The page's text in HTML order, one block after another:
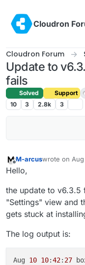
Cloudron
Cloudron Forum
Update to
fails
Solved Support
10
3 2.8k 3
Offline
M-arcuswrote on Aug
last edited
Hello,
the update to v6.3.5
"Settings" view and
gets stuck at
The log output is:
Aug 10 10:42: 27